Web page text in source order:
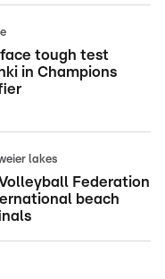
face tough test
in Champions
lakes
Federation
beach